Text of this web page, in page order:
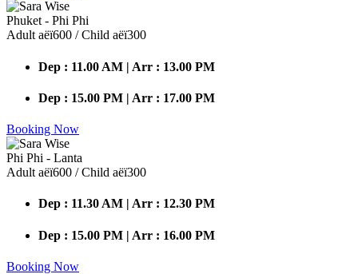
Phuket - Phi Phi
Adult аёї600 / Child аёї300
Dep : 11.00 AM | Arr : 13.00 PM
Dep : 15.00 PM | Arr : 17.00 PM
Booking Now
Phi Phi - Lanta
Adult аёї600 / Child аёї300
Dep : 11.30 AM | Arr : 12.30 PM
Dep : 15.00 PM | Arr : 16.00 PM
Booking Now